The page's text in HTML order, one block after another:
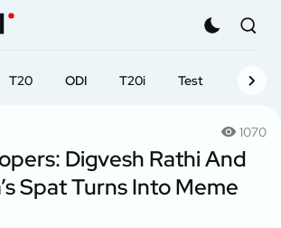
T20 ODI T20i Test First-
1070
Digvesh Rathi And
Spat Turns Into Meme